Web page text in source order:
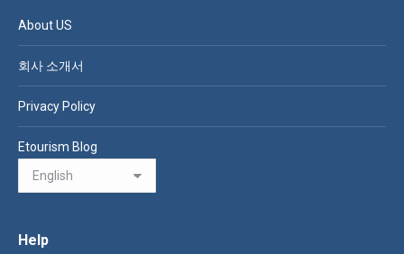
About US
회사 소개서
Privacy Policy
Etourism Blog
Help